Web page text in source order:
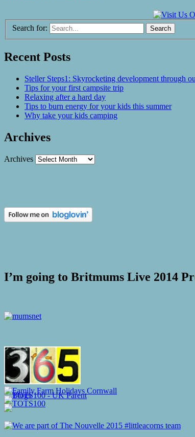
Search for:
Recent Posts
Steller Steps1: Skyrocketing development through
Tips for your first campsite trip
Relaxing after a hard day
Tips to burn energy for your kids this summer
Why take your kids camping
Archives
Archives
I’m going to Britmums Live 2014